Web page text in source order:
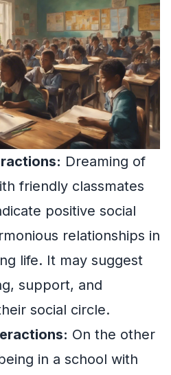
Dreaming of
friendly classmates
positive social
relationships in
life. It may suggest
support, and
social circle.
On the other
in a school with